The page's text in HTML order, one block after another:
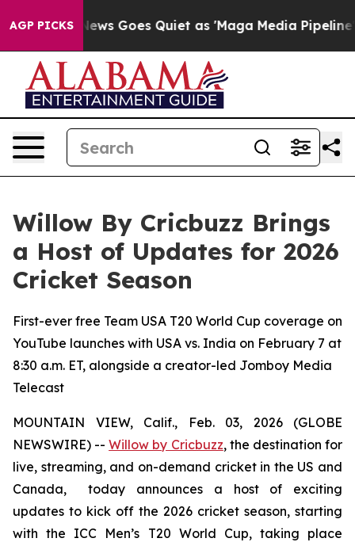
AGP PICKS
News Goes Quiet as 'Maga Media Pipeline'
Willow By Cricbuzz Brings
a Host of Updates for 2026
Cricket Season
First-ever free Team USA T20 World Cup coverage on
YouTube launches with USA vs. India on February 7 at
8:30 a.m. ET, alongside a creator-led Jomboy Media
Telecast
MOUNTAIN VIEW, Calif., Feb. 03, 2026 (GLOBE
NEWSWIRE) --Willow by Cricbuzz, the destination for
live, streaming, and on-demand cricket in the US and
Canada, today announces a host of exciting
updates to kick off the 2026 cricket season, starting
with the ICC Men’s T20 World Cup, taking place